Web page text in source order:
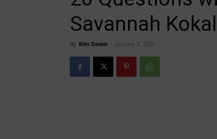
Savannah
By Kim Dowis - January 5, 2021